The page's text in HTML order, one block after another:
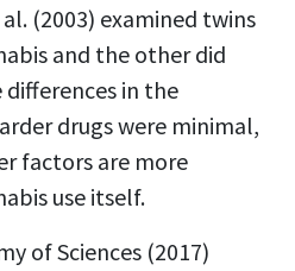
(2003) examined twins
and the other did
in the
drugs were minimal,
factors are more
use itself.
of Sciences (2017)